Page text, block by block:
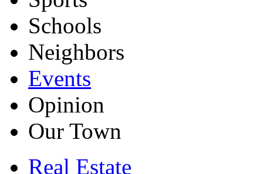
Schools
Neighbors
Events
Opinion
Our Town
Real Estate